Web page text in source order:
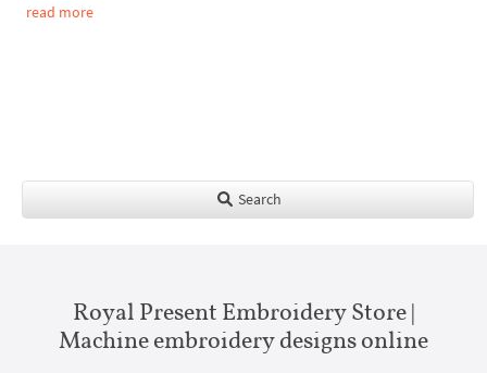
read more
Search
Royal Present Embroidery Store |
Machine embroidery designs online